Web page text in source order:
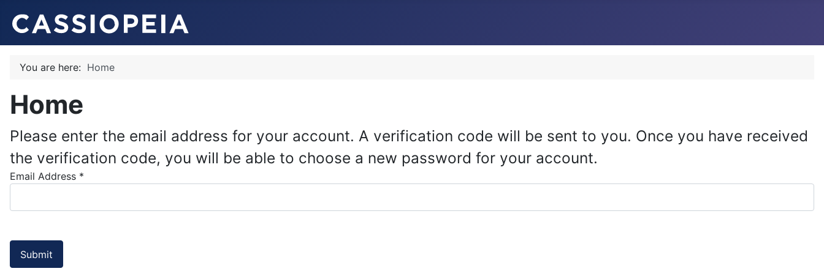
You are here: Home
Home
Please enter the email address for your account. A verification code will be sent to you. Once you have received
the verification code, you will be able to choose a new password for your account.
Email Address *
Submit